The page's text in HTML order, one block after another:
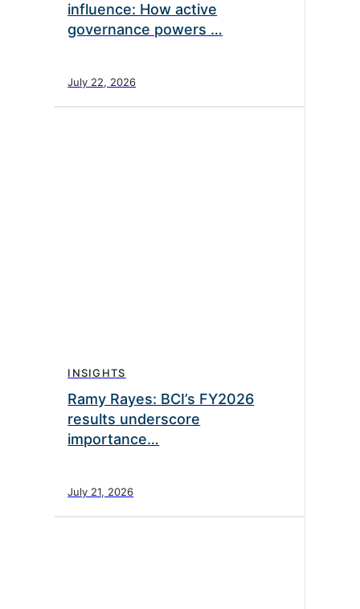
influence: How active
governance powers …
July 22, 2026
INSIGHTS
Ramy Rayes: BCI’s FY2026
results underscore
importance…
July 21, 2026